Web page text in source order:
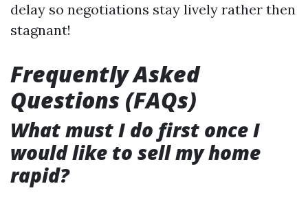
delay so negotiations stay lively rather then
stagnant!
Frequently Asked
Questions (FAQs)
What must I do first once I
would like to sell my home
rapid?